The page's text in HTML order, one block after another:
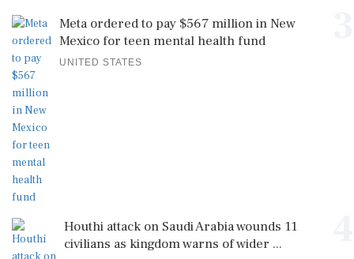
Meta ordered to pay $567 million in New
Mexico for teen mental health fund
UNITED STATES
Houthi attack on Saudi Arabia wounds 11
civilians as kingdom warns of wider ...